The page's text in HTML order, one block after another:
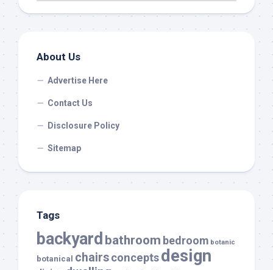
About Us
Advertise Here
Contact Us
Disclosure Policy
Sitemap
Tags
backyard bathroom bedroom botanic
botanical chairsconceptsdesign